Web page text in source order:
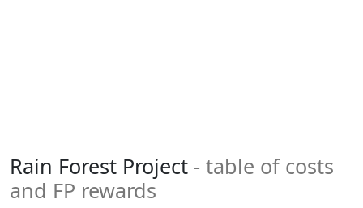
Rain Forest Project - table of costs
and FP rewards